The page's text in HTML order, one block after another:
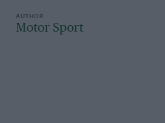
Motor Sport